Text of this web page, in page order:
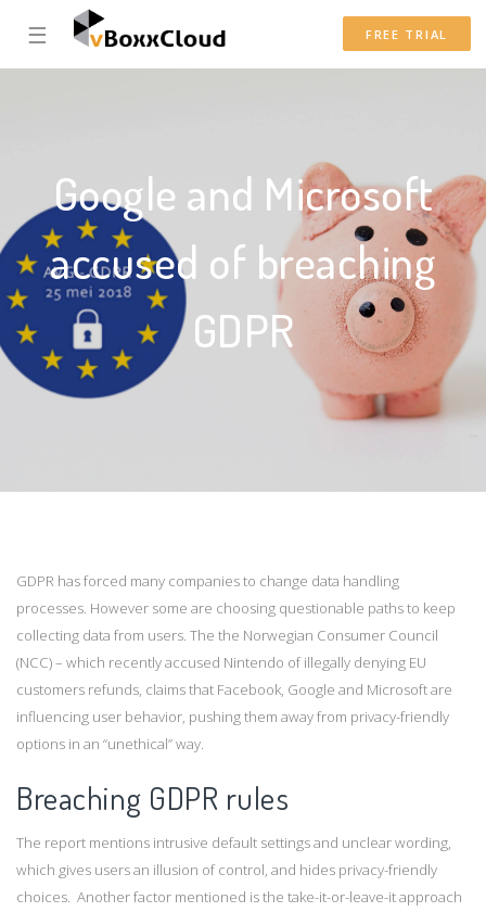
☰ FREE TRIAL
Google and Microsoft
accused of breaching
GDPR
GDPR has forced many companies to change data handling
processes. However some are choosing questionable paths to keep
collecting data from users. The the Norwegian Consumer Council
(NCC) – which recently accused Nintendo of illegally denying EU
customers refunds, claims that Facebook, Google and Microsoft are
influencing user behavior, pushing them away from privacy-friendly
options in an “unethical” way.
Breaching GDPR rules
The report mentions intrusive default settings and unclear wording,
which gives users an illusion of control, and hides privacy-friendly
choices. Another factor mentioned is the take-it-or-leave-it approach